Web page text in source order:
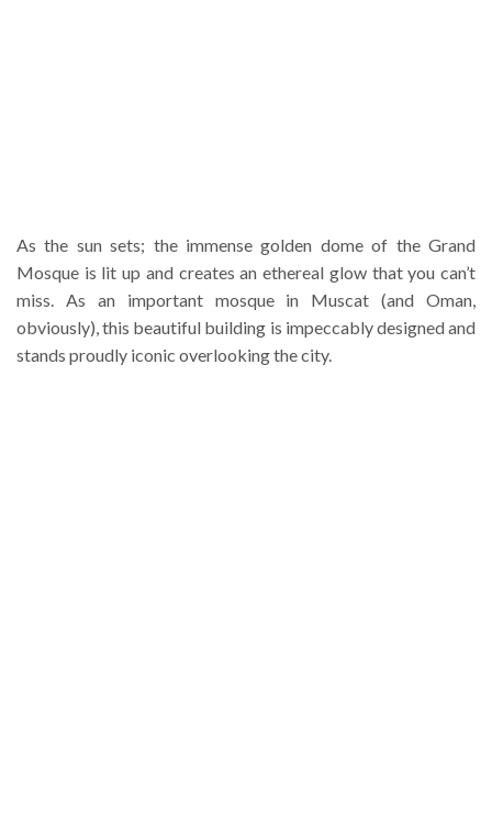
As the sun sets; the immense golden dome of the Grand
Mosque is lit up and creates an ethereal glow that you can’t
miss. As an important mosque in Muscat (and Oman,
obviously), this beautiful building is impeccably designed and
stands proudly iconic overlooking the city.